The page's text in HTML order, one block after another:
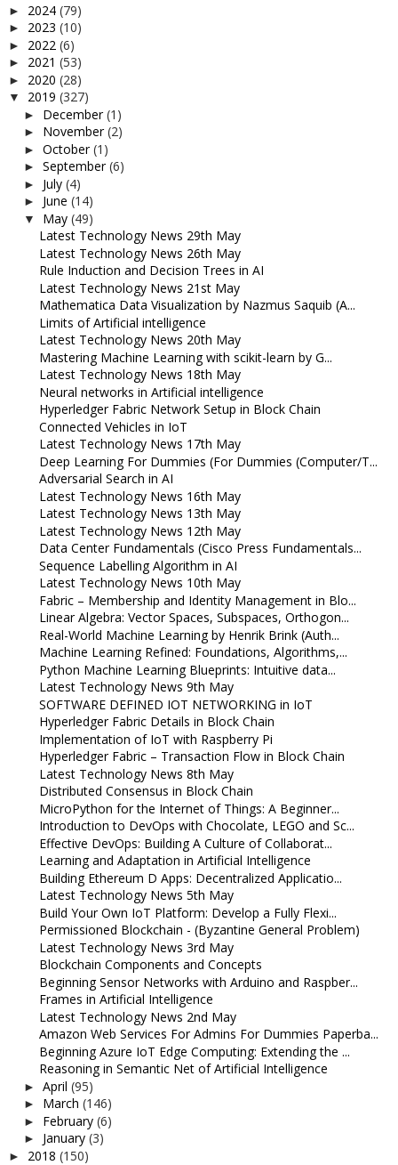
► 2024 (79)
► 2023 (10)
► 2022 (6)
► 2021 (53)
► 2020 (28)
▼ 2019 (327)
► December(1)
► November(2)
► October(1)
► September(6)
► July (4)
► June (14)
▼ May (49)
Latest Technology News 29th May
Latest Technology News 26th May
Rule Induction and Decision Trees in AI
Latest Technology News 21st May
Mathematica Data Visualization by Nazmus Saquib (A...
Limits of Artificial intelligence
Latest Technology News 20th May
Mastering Machine Learning with scikit-learn by G...
Latest Technology News 18th May
Neural networks in Artificial intelligence
Hyperledger Fabric Network Setup in Block Chain
Connected Vehicles in IoT
Latest Technology News 17th May
Deep Learning For Dummies (For Dummies (Computer/T...
Adversarial Search in AI
Latest Technology News 16th May
Latest Technology News 13th May
Latest Technology News 12th May
Data Center Fundamentals (Cisco Press Fundamentals...
Sequence Labelling Algorithm in AI
Latest Technology News 10th May
Fabric – Membership and Identity Management in Blo...
Linear Algebra: Vector Spaces, Subspaces, Orthogon...
Real-World Machine Learning by Henrik Brink (Auth...
Machine Learning Refined: Foundations, Algorithms,...
Python Machine Learning Blueprints: Intuitive data...
Latest Technology News 9th May
SOFTWARE DEFINED IOT NETWORKING in IoT
Hyperledger Fabric Details in Block Chain
Implementation of IoT with Raspberry Pi
Hyperledger Fabric – Transaction Flow in Block Chain
Latest Technology News 8th May
Distributed Consensus in Block Chain
MicroPython for the Internet of Things: A Beginner...
Introduction to DevOps with Chocolate, LEGO and Sc...
Effective DevOps: Building A Culture of Collaborat...
Learning and Adaptation in Artificial Intelligence
Building Ethereum D Apps: Decentralized Applicatio...
Latest Technology News 5th May
Build Your Own IoT Platform: Develop a Fully Flexi...
Permissioned Blockchain - (Byzantine General Problem)
Latest Technology News 3rd May
Blockchain Components and Concepts
Beginning Sensor Networks with Arduino and Raspber...
Frames in Artificial Intelligence
Latest Technology News 2nd May
Amazon Web Services For Admins For Dummies Paperba...
Beginning Azure IoT Edge Computing: Extending the ...
Reasoning in Semantic Net of Artificial Intelligence
► April (95)
► March (146)
► February (6)
► January (3)
► 2018 (150)